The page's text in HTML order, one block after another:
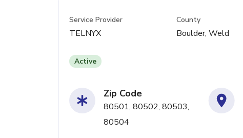
Service Provider
TELNYX
County
Boulder, Weld
Active
Zip Code
80501, 80502, 80503,
80504